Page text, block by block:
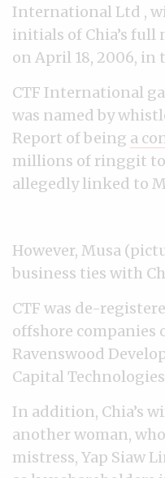
International Ltd ,
initials of Chia’s full
on April 18, 2006,
CTF International
was named by
Report of being a
millions of ringgit to
allegedly linked to
However, Musa
business ties with
CTF was de-
offshore companies
Ravenswood
Capital
In addition, Chia’s
another woman,
mistress, Yap Siaw